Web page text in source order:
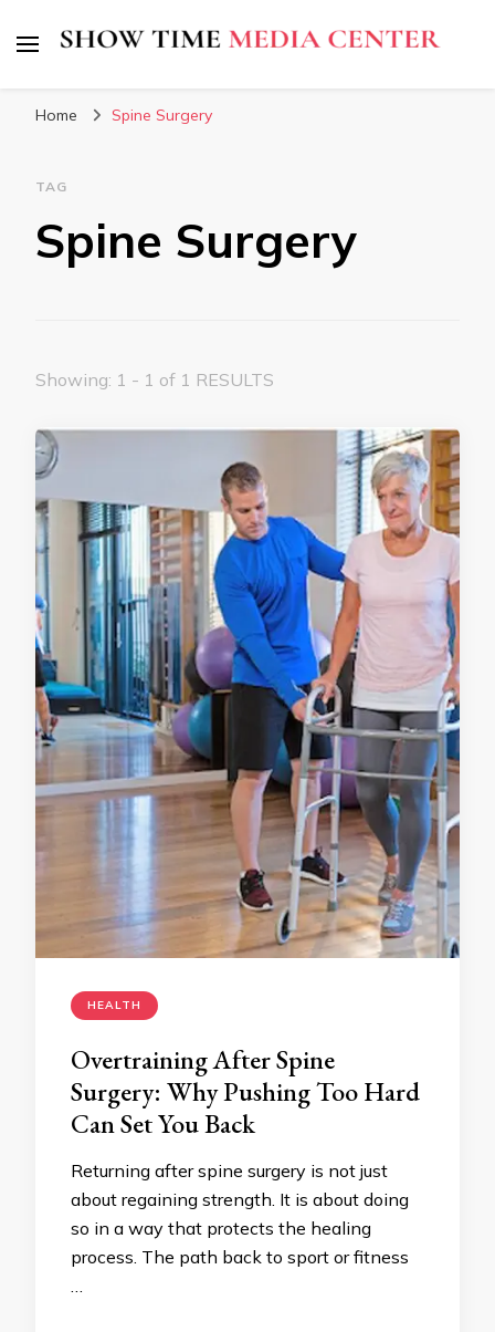
Home Spine Surgery
TAG
Spine Surgery
Showing: 1 - 1 of 1 RESULTS
HEALTH
Overtraining After Spine
Surgery: Why Pushing Too Hard
Can Set You Back
Returning after spine surgery is not just
about regaining strength. It is about doing
so in a way that protects the healing
process. The path back to sport or fitness
…